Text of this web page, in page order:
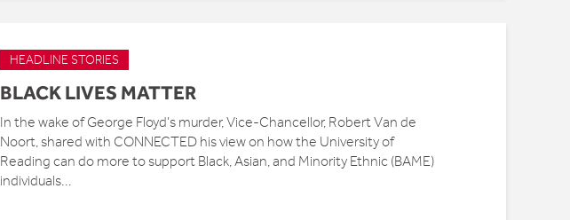
HEADLINE STORIES
BLACK LIVES MATTER
In the wake of George Floyd’s murder, Vice-Chancellor, Robert Van de
Noort, shared with CONNECTED his view on how the University of
Reading can do more to support Black, Asian, and Minority Ethnic (BAME)
individuals...